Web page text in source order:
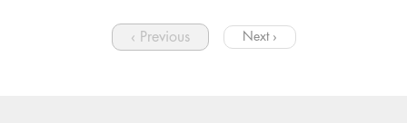
‹ Previous Next ›